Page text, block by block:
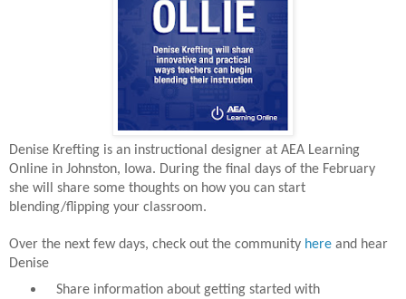
Denise Krefting is an instructional designer at AEA Learning
Online in Johnston, Iowa. During the final days of the February
she will share some thoughts on how you can start
blending/flipping your classroom.
Over the next few days, check out the community here and hear
Denise
Share information about getting started with